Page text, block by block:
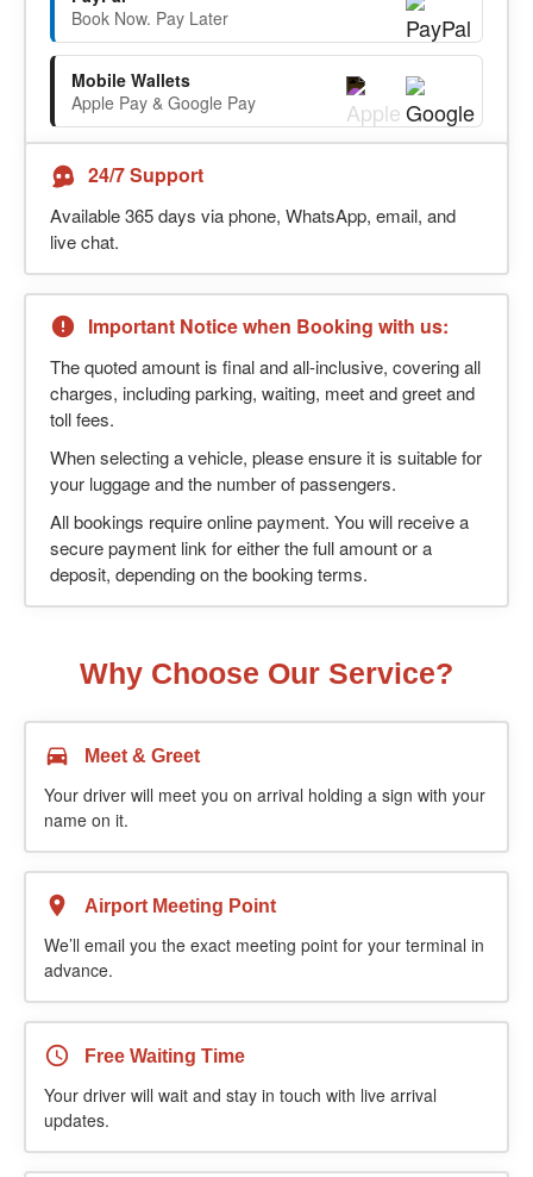
Book Now. Pay Later
Mobile Wallets
Apple Pay & Google Pay
24/7 Support
Available 365 days via phone, WhatsApp, email, and
live chat.
Important Notice when Booking with us:
The quoted amount is final and all-inclusive, covering all
charges, including parking, waiting, meet and greet and
toll fees.
When selecting a vehicle, please ensure it is suitable for
your luggage and the number of passengers.
All bookings require online payment. You will receive a
secure payment link for either the full amount or a
deposit, depending on the booking terms.
Why Choose Our Service?
Meet & Greet
Your driver will meet you on arrival holding a sign with your
name on it.
Airport Meeting Point
We’ll email you the exact meeting point for your terminal in
advance.
Free Waiting Time
Your driver will wait and stay in touch with live arrival
updates.